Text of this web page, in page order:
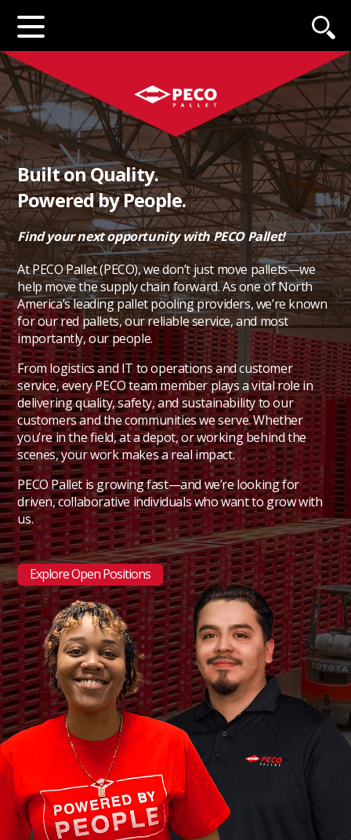
Built on Quality.
Powered by People.
Find your next opportunity with PECO Pallet!
At PECO Pallet (PECO), we don’t just move pallets—we
help move the supply chain forward. As one of North
America’s leading pallet pooling providers, we’re known
for our red pallets, our reliable service, and most
importantly, our people.
From logistics and IT to operations and customer
service, every PECO team member plays a vital role in
delivering quality, safety, and sustainability to our
customers and the communities we serve. Whether
you’re in the field, at a depot, or working behind the
scenes, your work makes a real impact.
PECO Pallet is growing fast—and we’re looking for
driven, collaborative individuals who want to grow with
us.
Explore Open Positions